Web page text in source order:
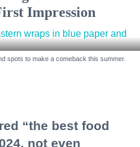
Impression
spots to make a comeback this summer.
“the best food
not even